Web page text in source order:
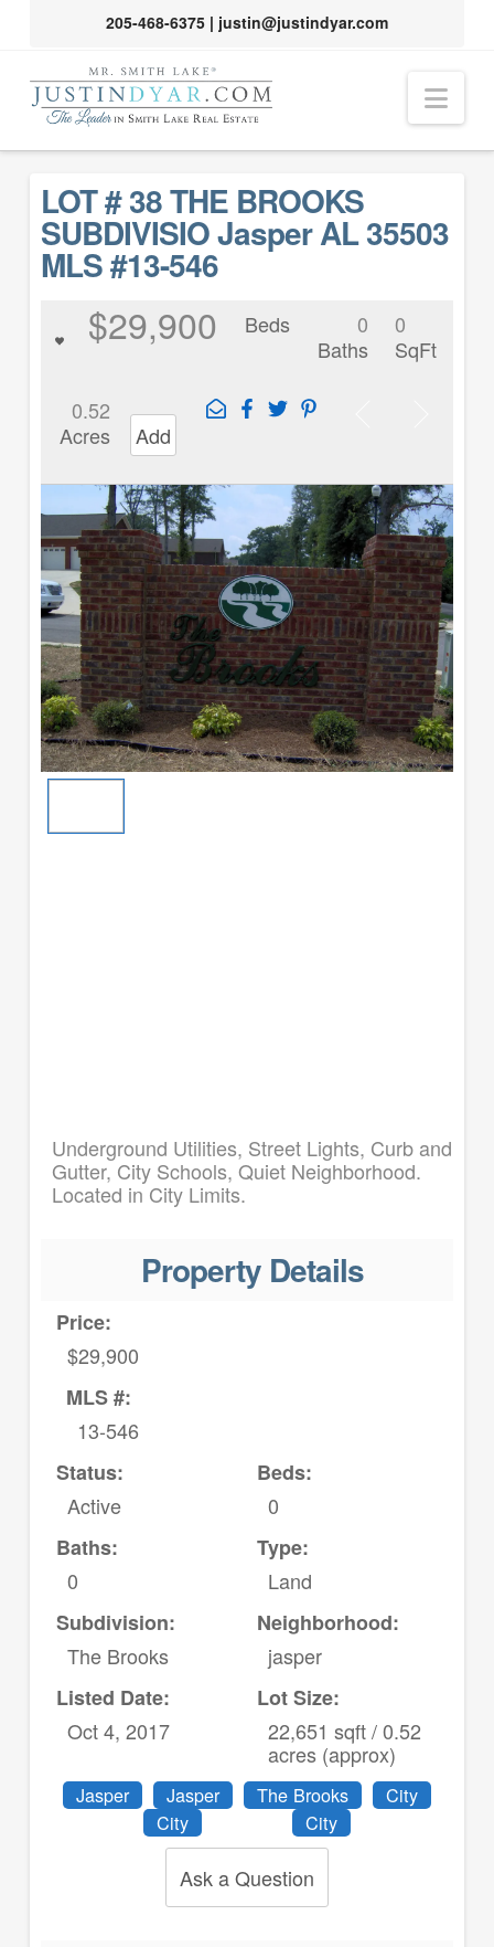
205-468-6375| justin@justindyar.com
LOT # 38 THE BROOKS
SUBDIVISIO Jasper AL 35503
MLS #13-546
$29,900 Beds
0
Baths
0
SqFt
0.52
Acres
Add
Underground Utilities, Street Lights, Curb and
Gutter, City Schools, Quiet Neighborhood.
Located in City Limits.
Property Details
Price:
$29,900
MLS #:
13-546
Status:
Active
Beds:
0
Baths:
0
Type:
Land
Subdivision:
The Brooks
Neighborhood:
jasper
Listed Date:
Oct 4, 2017
Lot Size:
22,651 sqft / 0.52
acres (approx)
Jasper Jasper The Brooks
City
City
City
Ask a Question